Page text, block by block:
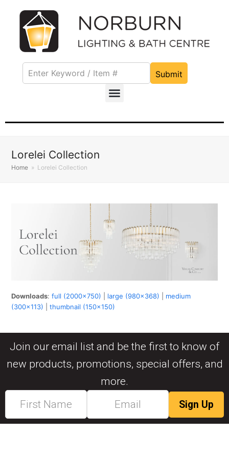
Submit
Lorelei Collection
Home » Lorelei Collection
Downloads:full (2000x750) large (980x368)
medium
(300x113) |thumbnail (150x150)
Join our email list and be the first to know of
new products, promotions, special offers, and
more.